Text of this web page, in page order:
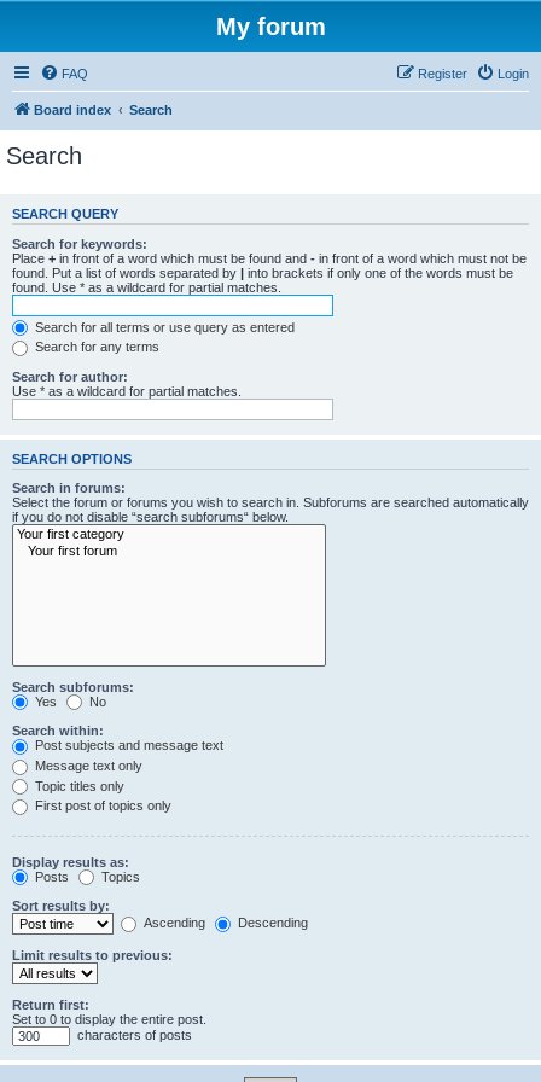
My forum
FAQ Login
Register
Board index Search
Search
SEARCH QUERY
Search for keywords:
Place + in front of a word which must be found and - in front of a word which must not be
found. Put a list of words separated by | into brackets if only one of the words must be
found. Use * as a wildcard for partial matches.
Search for all terms or use query as entered
Search for any terms
Search for author:
Use * as a wildcard for partial matches.
SEARCH OPTIONS
Search in forums:
Select the forum or forums you wish to search in. Subforums are searched automatically
if you do not disable “search subforums“ below.
Search subforums:
Yes
No
Search within:
Post subjects and message text
Message text only
Topic titles only
First post of topics only
Display results as:
Posts
Topics
Sort results by:
Ascending
Descending
Limit results to previous:
Return first:
Set to 0 to display the entire post.
characters of posts